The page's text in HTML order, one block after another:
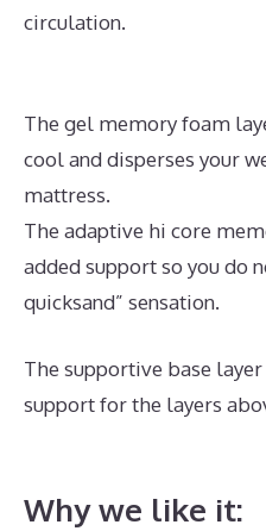
circulation.
The gel memory foam
cool and disperses your
mattress.
The adaptive hi core
added support so you do
quicksand” sensation.
The supportive base
support for the layers
Why we like it: